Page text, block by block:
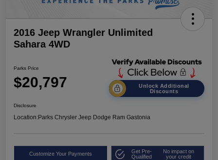
2016 Jeep Wrangler Unlimited
Sahara 4WD
Parks Price
$20,797
Unlock Additional
Discounts
Disclosure
Location:Parks Chrysler Jeep Dodge Ram Gastonia
Customize Your Payments
Get Pre-
Qualified
No impact on
your credit